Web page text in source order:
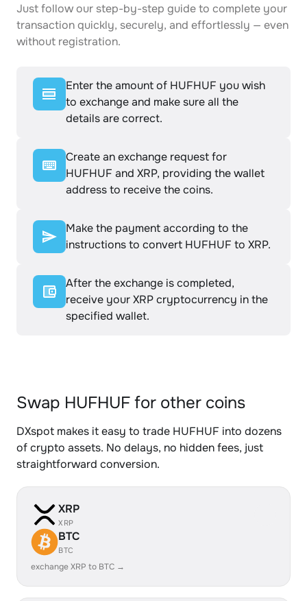
Just follow our step-by-step guide to complete your
transaction quickly, securely, and effortlessly — even
without registration.
Enter the amount of HUFHUF you wish
to exchange and make sure all the
details are correct.
Create an exchange request for
HUFHUF and XRP, providing the wallet
address to receive the coins.
Make the payment according to the
instructions to convert HUFHUF to XRP.
After the exchange is completed,
receive your XRP cryptocurrency in the
specified wallet.
Swap HUFHUF for other coins
DXspot makes it easy to trade HUFHUF into dozens
of crypto assets. No delays, no hidden fees, just
straightforward conversion.
XRP
XRP
BTC
BTC
exchange XRP to BTC →